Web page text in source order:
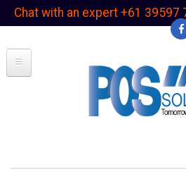
SkipChat with an expert +61 39597